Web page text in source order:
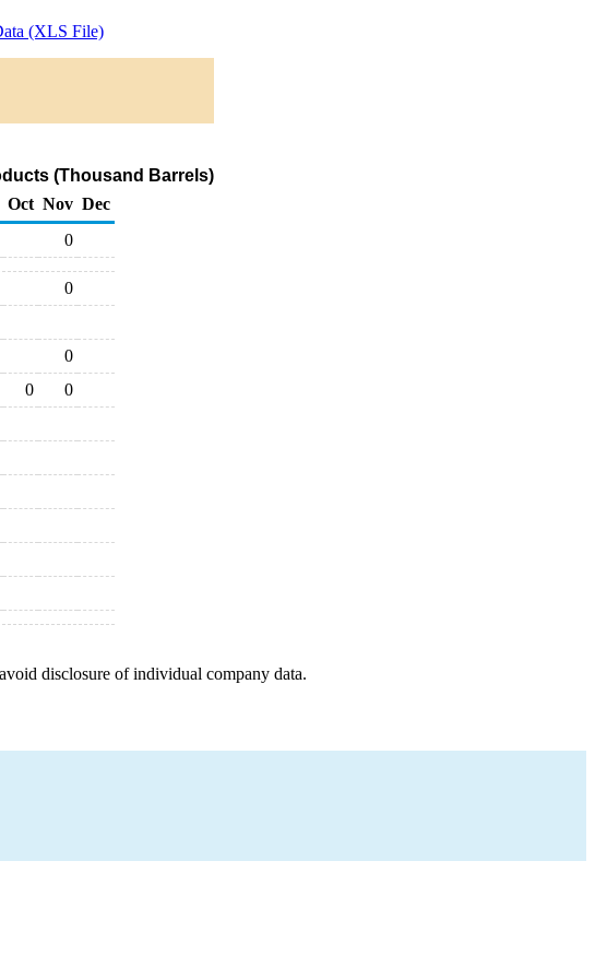
(XLS File)
(Thousand Barrels)
Oct Nov Dec
0
0
0
0
0
disclosure of individual company data.